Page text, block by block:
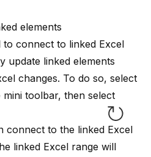
elements
to connect to linked Excel
update linked elements
changes. To do so, select
toolbar, then select
connect to the linked Excel
linked Excel range will